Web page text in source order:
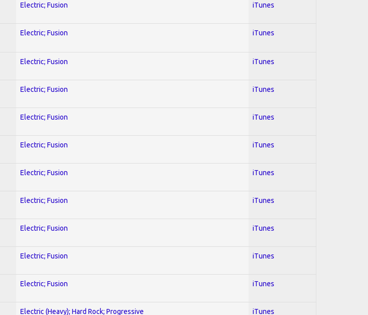
Electric; Fusion iTunes
Electric; Fusion iTunes
Electric; Fusion iTunes
Electric; Fusion iTunes
Electric; Fusion iTunes
Electric; Fusion iTunes
Electric; Fusion iTunes
Electric; Fusion iTunes
Electric; Fusion iTunes
Electric; Fusion iTunes
Electric; Fusion iTunes
Electric (Heavy); Hard Rock; Progressive iTunes